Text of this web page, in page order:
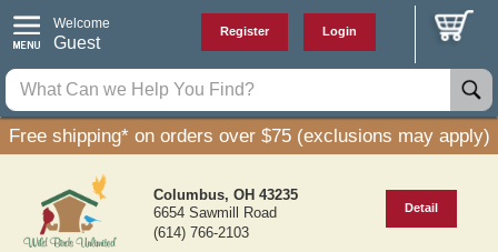
Welcome
Guest
Register Login
Free shipping* on orders over $75 (exclusions may apply)
Columbus, OH 43235
6654 Sawmill Road
(614) 766-2103
Detail